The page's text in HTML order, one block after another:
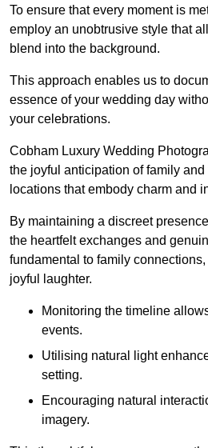
To ensure that every moment is
employ an unobtrusive style that
blend into the background.
This approach enables us to
essence of your wedding day
your celebrations.
Cobham Luxury Wedding
the joyful anticipation of family
locations that embody charm and
By maintaining a discreet
the heartfelt exchanges and
fundamental to family
joyful laughter.
Monitoring the timeline
events.
Utilising natural light
setting.
Encouraging natural
imagery.